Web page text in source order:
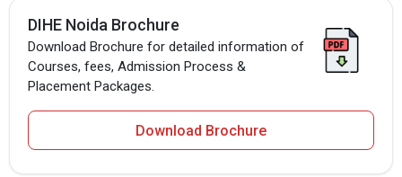
DIHE Noida Brochure
Download Brochure for detailed information of
Courses, fees, Admission Process &
Placement Packages.
Download Brochure